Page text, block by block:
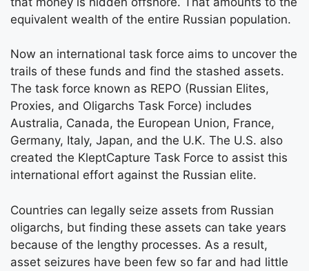
equivalent wealth of the entire Russian population.
Now an international task force aims to uncover the
trails of these funds and find the stashed assets.
The task force known as REPO (Russian Elites,
Proxies, and Oligarchs Task Force) includes
Australia, Canada, the European Union, France,
Germany, Italy, Japan, and the U.K. The U.S. also
created the KleptCapture Task Force to assist this
international effort against the Russian elite.
Countries can legally seize assets from Russian
oligarchs, but finding these assets can take years
because of the lengthy processes. As a result,
asset seizures have been few so far and had little